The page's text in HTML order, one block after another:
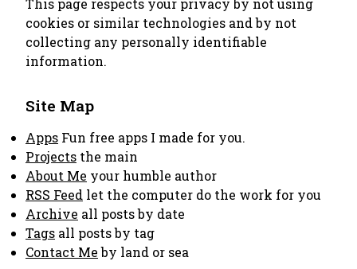
This page respects your privacy by not using
cookies or similar technologies and by not
collecting any personally identifiable
information.
Site Map
Apps Fun free apps I made for you.
Projects the main
About Me your humble author
RSS Feed let the computer do the work for you
Archive all posts by date
Tags all posts by tag
Contact Meby land or sea